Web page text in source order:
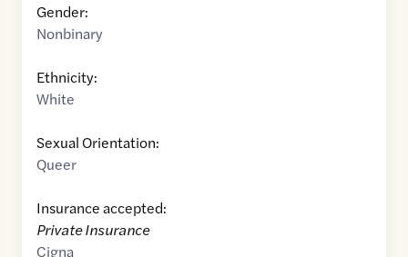
Gender:
Nonbinary
Ethnicity:
White
Sexual Orientation:
Queer
Insurance accepted:
Private Insurance
Cigna